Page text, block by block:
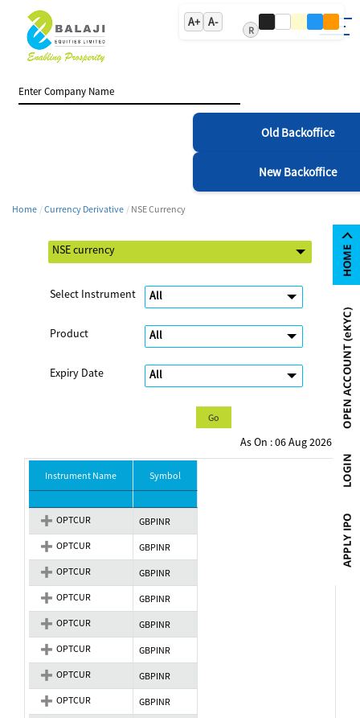
A+ A-
R
Old Backoffice
New Backoffice
Home Currency Derivative NSE Currency
Select Instrument
Product
Expiry Date
As On : 06 Aug 2026
Instrument Name Symbol
OPTCUR
GBPINR
OPTCUR
GBPINR
OPTCUR
GBPINR
OPTCUR
GBPINR
OPTCUR
GBPINR
OPTCUR
GBPINR
OPTCUR
GBPINR
OPTCUR
GBPINR